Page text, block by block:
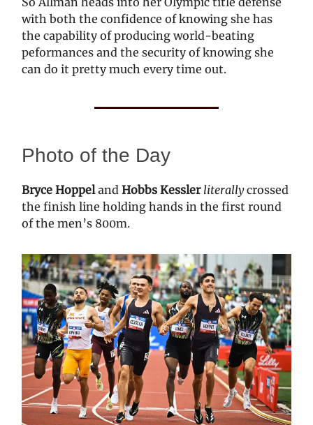
with both the confidence of knowing she has
the capability of producing world-beating
peformances and the security of knowing she
can do it pretty much every time out.
Photo of the Day
Bryce Hoppeland Hobbs Kessler literallycrossed
the finish line holding hands in the first round
of the men’s 800m.